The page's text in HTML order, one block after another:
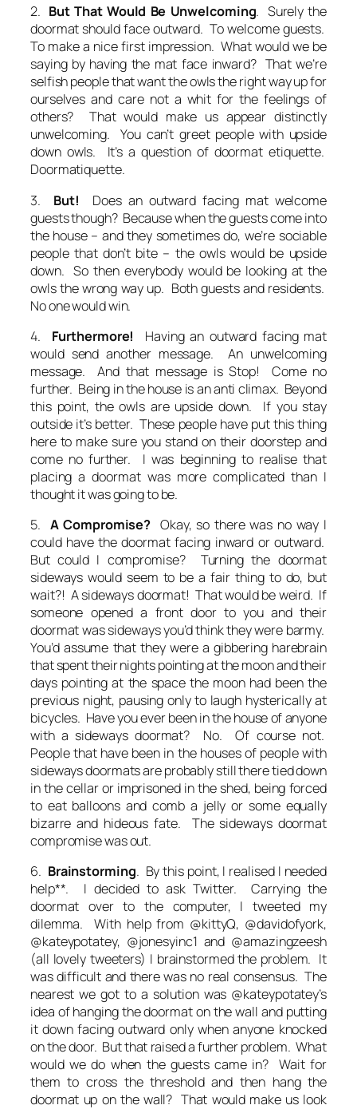
2. But That Would Be Unwelcoming. Surely the
doormat should face outward. To welcome guests.
To make a nice first impression. What would we be
saying by having the mat face inward? That we’re
selfish people that want the owls the right way up for
ourselves and care not a whit for the feelings of
others? That would make us appear distinctly
unwelcoming. You can’t greet people with upside
down owls. It’s a question of doormat etiquette.
Doormatiquette.
3. But! Does an outward facing mat welcome
guests though? Because when the guests come into
the house – and they sometimes do, we’re sociable
people that don’t bite – the owls would be upside
down. So then everybody would be looking at the
owls the wrong way up. Both guestsandresidents.
No one would win.
4. Furthermore!
Having an outward facing mat
would send another message. An unwelcoming
message. And that message isStop! Come no
further. Being in the house is an anti climax. Beyond
this point, the owls are upside down. If you stay
outside it’s better. These people have put this thing
here to make sure you stand on their doorstep and
come no further. I was beginning to realise that
placing a doormat was more complicated than I
thought it was going to be.
5. A Compromise? Okay, so there was no way I
could have the doormat facing inward oroutward.
But could I compromise? Turning the doormat
sideways would seem to be a fair thing to do, but
wait?! A sideways doormat! That would be weird. If
someone opened a front door to you and their
doormat was sideways you’d think they were barmy.
You’d assume that they were a gibbering harebrain
that spent their nights pointing at the moon and their
days pointing at the space the moon had been the
previous night, pausing only to laugh hysterically at
bicycles. Have you ever been in the house of anyone
with a sideways doormat? No. Of course not.
People that have been in the houses of people with
sideways doormats are probably still there tied down
in the cellar or imprisoned in the shed, being forced
to eat balloons and comb a jelly or some equally
bizarre and hideous fate. The sideways doormat
compromise was out.
6. Brainstorming. By this point, I realised I needed
help**. I decided to ask Twitter. Carrying the
doormat over to the computer, I tweeted my
dilemma. With help from @kittyQ, @davidofyork,
@kateypotatey, @jonesyinc1 and @amazingzeesh
(all lovely tweeters) I brainstormed the problem. It
was difficult and there was no real consensus. The
nearest we got to a solution was @kateypotatey’s
idea of hanging the doormat on the wall and putting
it down facing outward only when anyone knocked
on the door. But that raised a further problem. What
would we do when the guests came in? Wait for
them to cross the threshold and then hang the
doormat up on the wall? That would make us look